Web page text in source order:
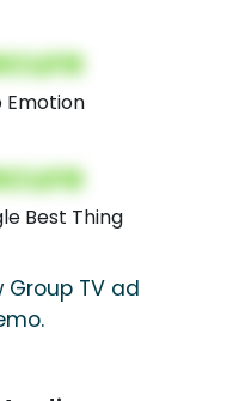
Emotion
Best Thing
TV ad